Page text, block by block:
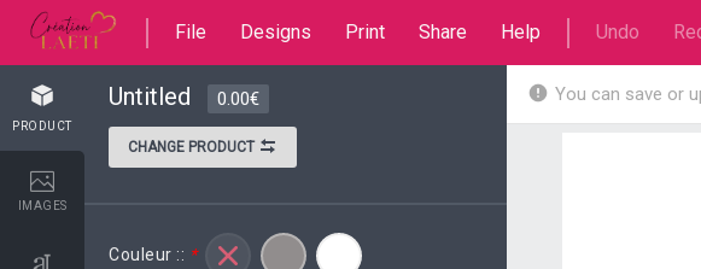
File Designs Print Share Help Undo
PRODUCT
IMAGES
Untitled 0.00€
CHANGE PRODUCT
Couleur :: *
You can save or